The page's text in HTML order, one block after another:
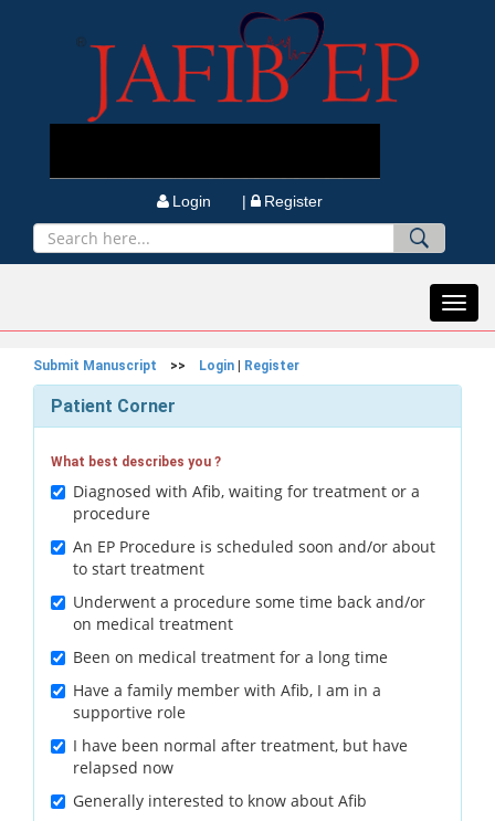
Login | Register
Submit Manuscript >> Login Register
Patient Corner
What best describes you ?
Diagnosed with Afib, waiting for treatment or a
procedure
An EP Procedure is scheduled soon and/or about
to start treatment
Underwent a procedure some time back and/or
on medical treatment
Been on medical treatment for a long time
Have a family member with Afib, I am in a
supportive role
I have been normal after treatment, but have
relapsed now
Generally interested to know about Afib